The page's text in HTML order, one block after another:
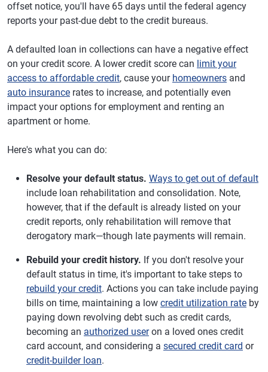
offset notice, you'll have 65 days until the federal agency
reports your past-due debt to the credit bureaus.
A defaulted loan in collections can have a negative effect
on your credit score. A lower credit score can limit your
access to affordable credit, cause your homeowners and
auto insurance rates to increase, and potentially even
impact your options for employment and renting an
apartment or home.
Here's what you can do:
Resolve your default status. Ways to get out of default
include loan rehabilitation and consolidation. Note,
however, that if the default is already listed on your
credit reports, only rehabilitation will remove that
derogatory mark—though late payments will remain.
Rebuild your credit history. If you don't resolve your
default status in time, it's important to take steps to
rebuild your credit. Actions you can take include paying
bills on time, maintaining a low credit utilization rate by
paying down revolving debt such as credit cards,
becoming an authorized useron a loved ones credit
card account, and considering a secured credit card or
credit-builder loan.